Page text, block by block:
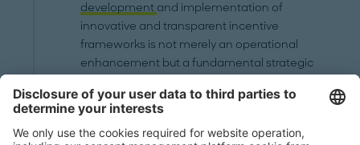
development and implementation of
innovative and transparent incentive
frameworks is not merely an operational
enhancement but a fundamental strategic
in both aeronautical and non-aeronautical
domains, airports in the region can sharpen
their competitive edge. This means moving